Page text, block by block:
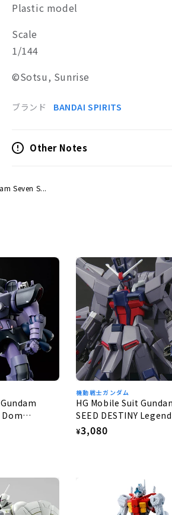
Plastic model
Scale
1/144
©Sotsu, Sunrise
ブランド BANDAI SPIRITS
Other Notes
Seven S...
Dom
1/144
機動戦士ガンダム
HG Mobile Suit
SEED DESTINY Legend
Gundam 1/144
Regular
¥3,080